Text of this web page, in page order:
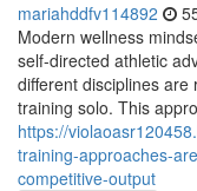
mariahddfv114892
Modern wellness
self-directed athletic
different disciplines
training solo. This
https://
training-approaches-
competitive-output